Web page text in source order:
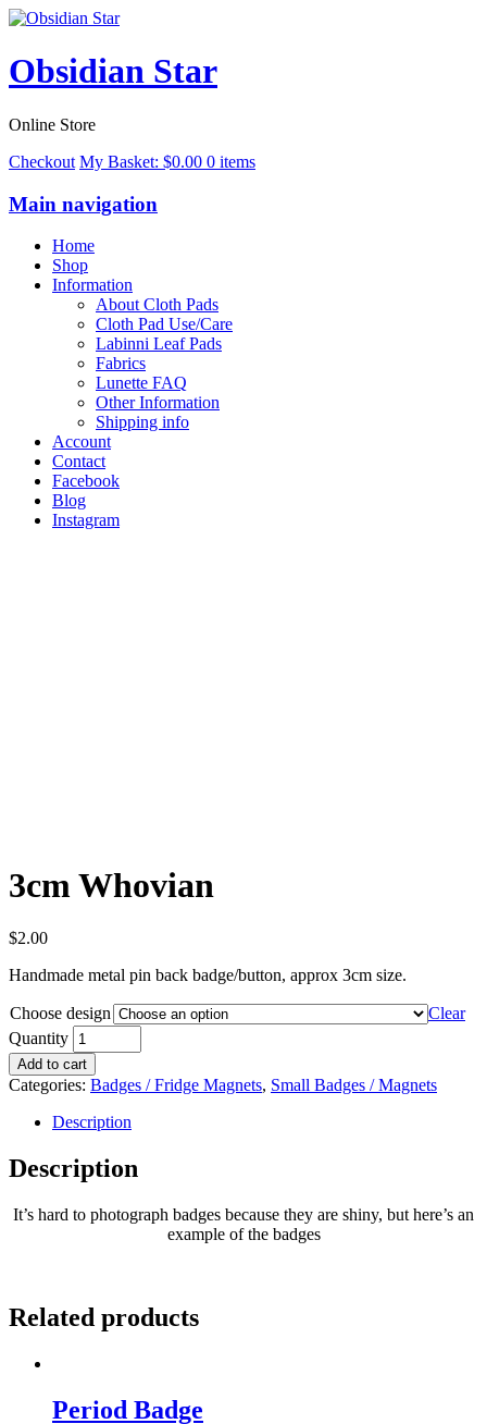
Obsidian Star
Online Store
Checkout My Basket: $0.00 0 items
Main navigation
Home
Shop
Information
About Cloth Pads
Cloth Pad Use/Care
Labinni Leaf Pads
Fabrics
Lunette FAQ
Other Information
Shipping info
Account
Contact
Facebook
Blog
Instagram
3cm Whovian
$2.00
Handmade metal pin back badge/button, approx 3cm size.
Choose design
Clear
Quantity
Add to cart
Categories: Badges / Fridge Magnets, Small Badges / Magnets
Description
Description
It’s hard to photograph badges because they are shiny, but here’s an
example of the badges
Related products
Period Badge